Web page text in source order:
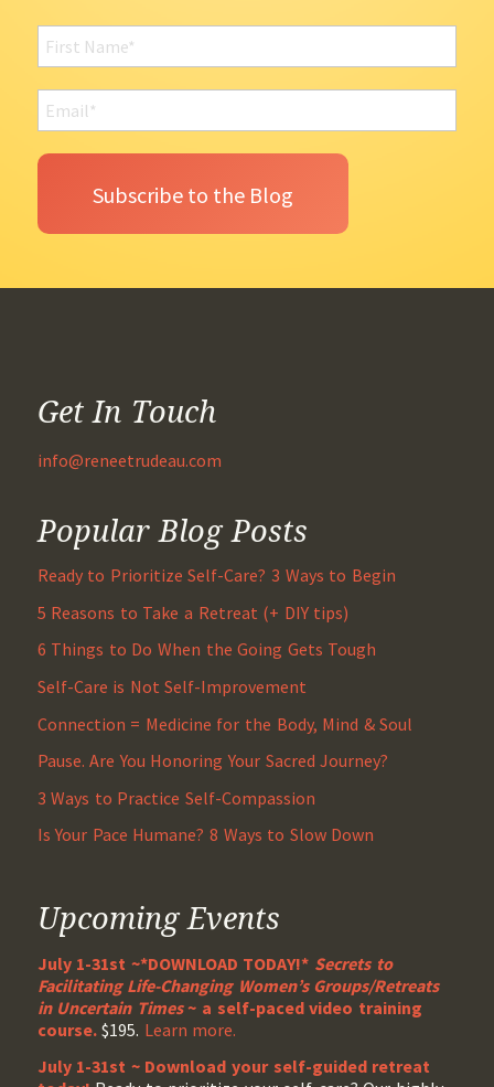
Get In Touch
info@reneetrudeau.com
Popular Blog Posts
Ready to Prioritize Self-Care? 3 Ways to Begin
5 Reasons to Take a Retreat (+ DIY tips)
6 Things to Do When the Going Gets Tough
Self-Care is Not Self-Improvement
Connection = Medicine for the Body, Mind & Soul
Pause. Are You Honoring Your Sacred Journey?
3 Ways to Practice Self-Compassion
Is Your Pace Humane? 8 Ways to Slow Down
Upcoming Events
July 1-31st ~*DOWNLOAD TODAY!* Secrets to
Facilitating Life-Changing Women’s Groups/Retreats
in Uncertain Times~ a self-paced video training
course.$195. Learn more.
July 1-31st ~ Download your self-guided retreat